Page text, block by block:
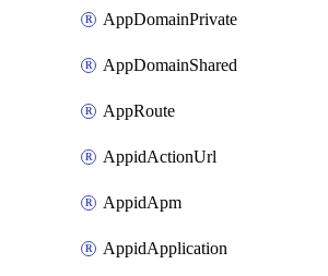
AppDomainPrivate
AppDomainShared
AppRoute
AppidActionUrl
AppidApm
AppidApplication